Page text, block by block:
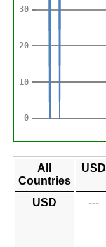
All
Countries
USD
USD ---